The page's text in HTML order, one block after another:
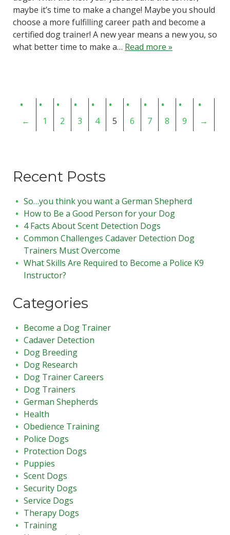
maybe it’s time to make a change! Maybe you should
choose a more fulfilling career path and become a
certified dog trainer! A new year means a new you, so
what better time to make a… Read more »
← 1 2 3 4 5 6 7 8 9 →
Recent Posts
So…you think you want a German Shepherd
How to Be a Good Person for your Dog
4 Facts About Scent Detection Dogs
Common Challenges Cadaver Detection Dog
Trainers Must Overcome
What Skills Are Required to Become a Police K9
Instructor?
Categories
Become a Dog Trainer
Cadaver Detection
Dog Breeding
Dog Research
Dog Trainer Careers
Dog Trainers
German Shepherds
Health
Obedience Training
Police Dogs
Protection Dogs
Puppies
Scent Dogs
Security Dogs
Service Dogs
Therapy Dogs
Training